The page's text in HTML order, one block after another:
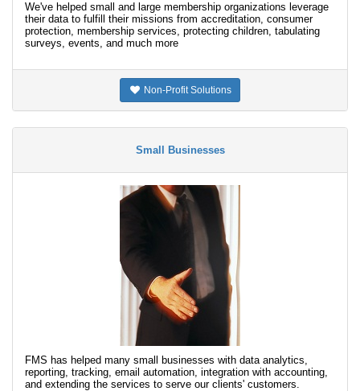
We've helped small and large membership organizations leverage
their data to fulfill their missions from accreditation, consumer
protection, membership services, protecting children, tabulating
surveys, events, and much more
Non-Profit Solutions
Small Businesses
FMS has helped many small businesses with data analytics,
reporting, tracking, email automation, integration with accounting,
and extending the services to serve our clients' customers.